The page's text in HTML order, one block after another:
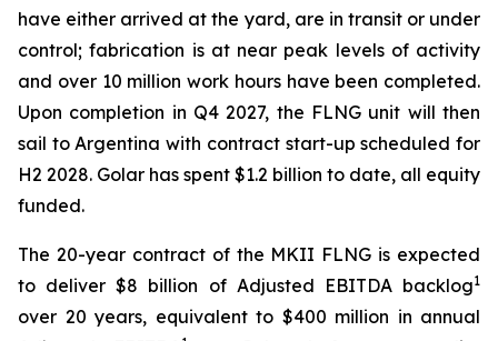
have either arrived at the yard, are in transit or under
control; fabrication is at near peak levels of activity
and over 10 million work hours have been completed.
Upon completion in Q4 2027, the FLNG unit will then
sail to Argentina with contract start-up scheduled for
H2 2028. Golar has spent $1.2 billion to date, all equity
funded.
The 20-year contract of the MKII FLNG is expected
to deliver $8 billion of Adjusted EBITDA backlog1
over 20 years, equivalent to $400 million in annual